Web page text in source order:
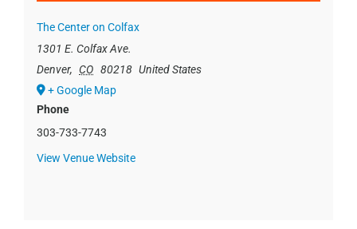
The Center on Colfax
1301 E. Colfax Ave.
Denver, CO 80218 United States
+ Google Map
Phone
303-733-7743
View Venue Website